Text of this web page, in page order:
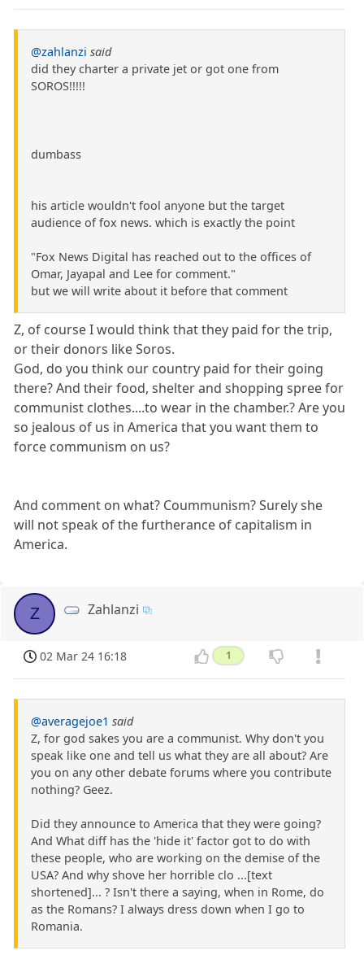
@zahlanzi said
did they charter a private jet or got one from
SOROS!!!!!
dumbass
his article wouldn't fool anyone but the target
audience of fox news. which is exactly the point
"Fox News Digital has reached out to the offices of
Omar, Jayapal and Lee for comment."
but we will write about it before that comment
Z, of course I would think that they paid for the trip,
or their donors like Soros.
God, do you think our country paid for their going
there? And their food, shelter and shopping spree for
communist clothes....to wear in the chamber.? Are you
so jealous of us in America that you want them to
force communism on us?
And comment on what? Coummunism? Surely she
will not speak of the furtherance of capitalism in
America.
Z Zahlanzi
02 Mar 24 16:18 1
@averagejoe1 said
Z, for god sakes you are a communist. Why don't you
speak like one and tell us what they are all about? Are
you on any other debate forums where you contribute
nothing? Geez.
Did they announce to America that they were going?
And What diff has the 'hide it' factor got to do with
these people, who are working on the demise of the
USA? And why shove her horrible clo ...[text
shortened]... ? Isn't there a saying, when in Rome, do
as the Romans? I always dress down when I go to
Romania.